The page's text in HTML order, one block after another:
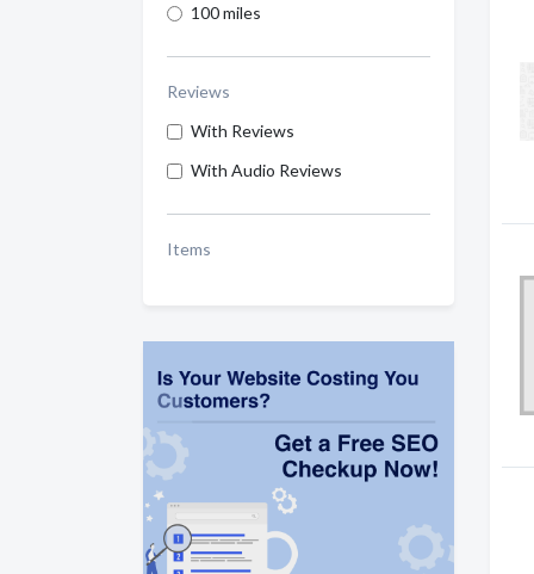
100 miles
Reviews
With Reviews
With Audio Reviews
Items